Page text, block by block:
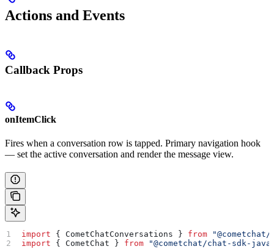
Actions and Events
Callback Props
onItemClick
Fires when a conversation row is tapped. Primary navigation hook
— set the active conversation and render the message view.
import { CometChatConversations } from
import { CometChat } from "@cometchat/chat-sdk-